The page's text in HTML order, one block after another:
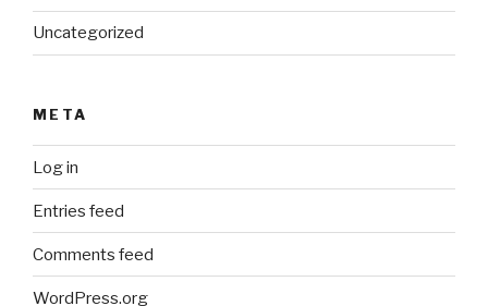
Uncategorized
META
Log in
Entries feed
Comments feed
WordPress.org